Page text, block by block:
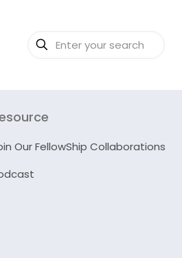
Our FellowShip Collaborations